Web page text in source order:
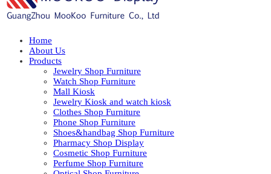
Home
About Us
Products
Jewelry Shop Furniture
Watch Shop Furniture
Mall Kiosk
Jewelry Kiosk and watch kiosk
Clothes Shop Furniture
Phone Shop Furniture
Shoes&handbag Shop Furniture
Pharmacy Shop Display
Cosmetic Shop Furniture
Perfume Shop Furniture